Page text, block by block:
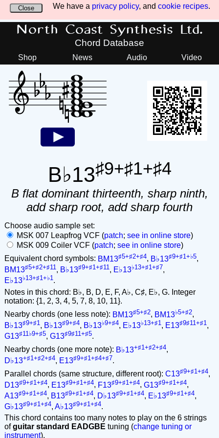
We have a privacy policy, and cookie recipes.
Close
North Coast Synthesis Ltd.
Chord Database
Shop News Audio Video
B♭13♯9+♯1+♯4
B flat dominant thirteenth, sharp ninth,
add sharp root, add sharp fourth
Choose audio sample set:
MSK 007 Leapfrog VCF (patch; see in online store)
MSK 009 Coiler VCF (patch; see in online store)
Equivalent chord symbols: BM13♯5+♯2+♯4, B♭13♯9+♯1+♭5,
BM13♯5+♯2+♯11 , B♭13♯9+♯1+♯11 , E♭13♭13+♯1+♯7,
E♭13♭13+♯1+♭1 .
Notes in this chord: B♭, B, D, E, F, A♭, C♯, E♭, G. Integer
notation: {1, 2, 3, 4, 5, 7, 8, 10, 11}.
Nearby chords (one less note): BM13♯5+♯2, BM13♭5+♯2,
B♭13♯9+♯1 , B♭13♯9+♯4, B♭13♭9+♯4, E♭13♭13+♯1 , E13♯9♯11+♯1 ,
G13♯11♭9+♯5, G13♯9♯11+♯5.
Nearby chords (one more note): B♭13+♯1+♯2+♯4,
D♭13+♯1+♯2+♯4, E13♯9+♯1+♯4+♯7.
Parallel chords (same structure, different root): C13♯9+♯1+♯4,
D13♯9+♯1+♯4, E13♯9+♯1+♯4, F13♯9+♯1+♯4, G13♯9+♯1+♯4,
A13♯9+♯1+♯4, B13♯9+♯1+♯4, D♭13♯9+♯1+♯4, E♭13♯9+♯1+♯4,
G♭13♯9+♯1+♯4, A♭13♯9+♯1+♯4.
This chord contains too many notes to play on the 6 strings
ofguitar standard EADGBE tuning (change tuning or
instrument).